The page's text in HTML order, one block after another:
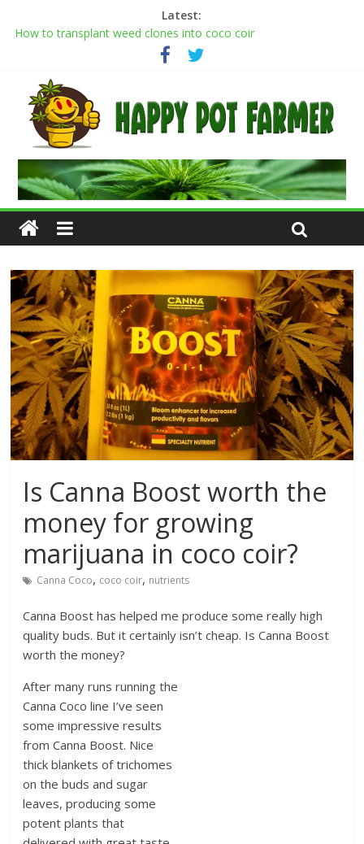
Latest:
How to transplant weed clones into coco coir
Cannabis flowering stages: a week-by-week guide
Cannabis Greenhouse Buyer’s Guide
Scrog Method: A Screen of Green Growing Guide for Weed
Plants
Transplanting cannabis seedlings: how to transplant weed
plants
Is Canna Boost worth the
money for growing
marijuana in coco coir?
Canna Coco, coco coir, nutrients
Canna Boost has helped me produce some really high
quality buds. But it certainly isn’t cheap. Is Canna Boost
worth the money?
After many runs running the
Canna Coco line I’ve seen
some impressive results
from Canna Boost. Nice
thick blankets of trichomes
on the buds and sugar
leaves, producing some
potent plants that